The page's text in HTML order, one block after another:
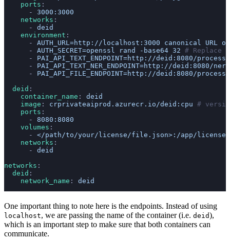
    ports
:
      -
3000:3000
    networks
:
      -
deid
    environment
:
      -
AUTH_URL=http://localhost:3000 canonical URL
      -
AUTH_SECRET=openssl rand -base64 32 # Replace
      -
PAI_API_TEXT_ENDPOINT=http://deid:8080/
      -
PAI_API_TEXT_NER_ENDPOINT=http://deid:8080/
      -
PAI_API_FILE_ENDPOINT=http://deid:8080/
  deid
:
    container_name
: deid
    image
: crprivateaiprod.azurecr.io/deid:cpu #
    ports
:
      -
8080:8080
    volumes
:
      -
</path/to/your/license/file.json>:/app/
    networks
:
      -
deid
networks :
  deid
:
    network_name
: deid
One important thing to note here is the endpoints. Instead of using
localhost, we are passing the name of the container (i.e. deid),
which is an important step to make sure that both containers can
communicate.